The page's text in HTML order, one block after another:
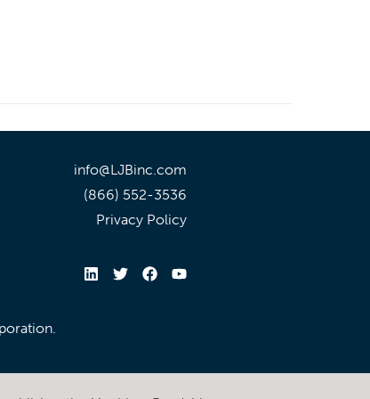
info@LJBinc.com
(866) 552-3536
Privacy Policy